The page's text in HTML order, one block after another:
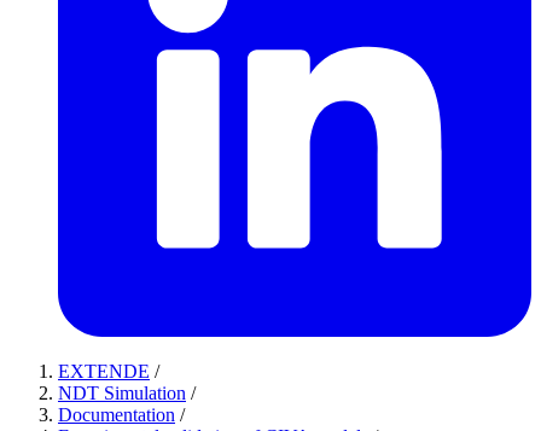
EXTENDE /
NDT Simulation /
Documentation /